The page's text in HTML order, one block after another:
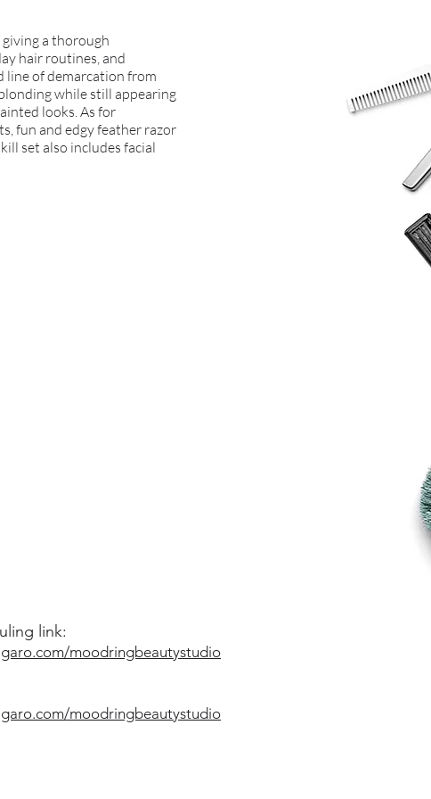
a thorough
hair routines, and
line of demarcation from
while still appearing
looks. As for
fun and edgy feather razor
set also includes facial
link:
moodringbeautystudio
moodringbeautystudio